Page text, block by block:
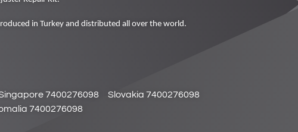
in Turkey and distributed all over the world.
7400276098
Slovakia 7400276098
7400276098